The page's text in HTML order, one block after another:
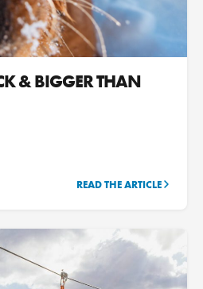
& BIGGER THAN
READ THE ARTICLE